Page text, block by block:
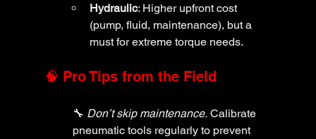
Hydraulic: Higher upfront cost
(pump, fluid, maintenance), but a
must for extreme torque needs.
🧠 Pro Tips from the Field
🔧 Don’t skip maintenance. Calibrate
pneumatic tools regularly to prevent